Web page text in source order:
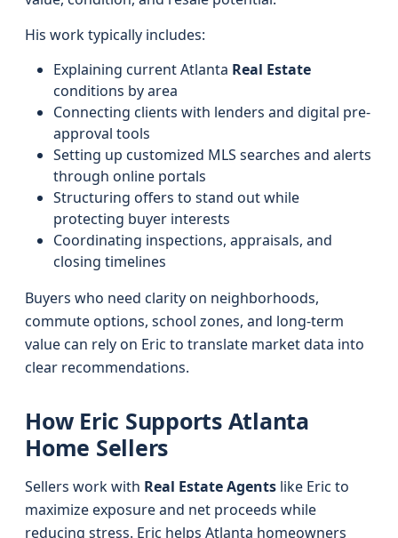
His work typically includes:
Explaining current Atlanta Real Estate
conditions by area
Connecting clients with lenders and digital pre-
approval tools
Setting up customized MLS searches and alerts
through online portals
Structuring offers to stand out while
protecting buyer interests
Coordinating inspections, appraisals, and
closing timelines
Buyers who need clarity on neighborhoods,
commute options, school zones, and long-term
value can rely on Eric to translate market data into
clear recommendations.
How Eric Supports Atlanta
Home Sellers
Sellers work with Real Estate Agents like Eric to
maximize exposure and net proceeds while
reducing stress. Eric helps Atlanta homeowners